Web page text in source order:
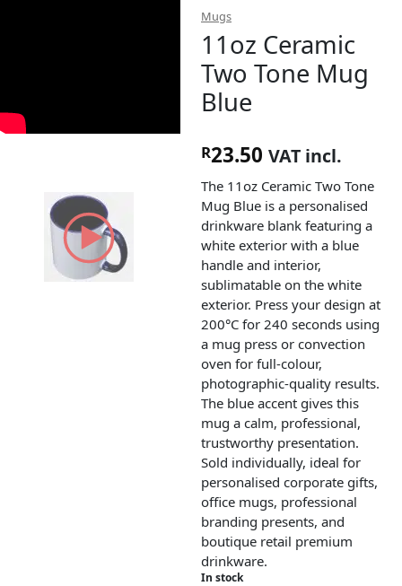
Mugs
11oz Ceramic
Two Tone Mug
Blue
R23.50 VAT incl.
The 11oz Ceramic Two Tone
Mug Blue is a personalised
drinkware blank featuring a
white exterior with a blue
handle and interior,
sublimatable on the white
exterior. Press your design at
200°C for 240 seconds using
a mug press or convection
oven for full-colour,
photographic-quality results.
The blue accent gives this
mug a calm, professional,
trustworthy presentation.
Sold individually, ideal for
personalised corporate gifts,
office mugs, professional
branding presents, and
boutique retail premium
drinkware.
In stock